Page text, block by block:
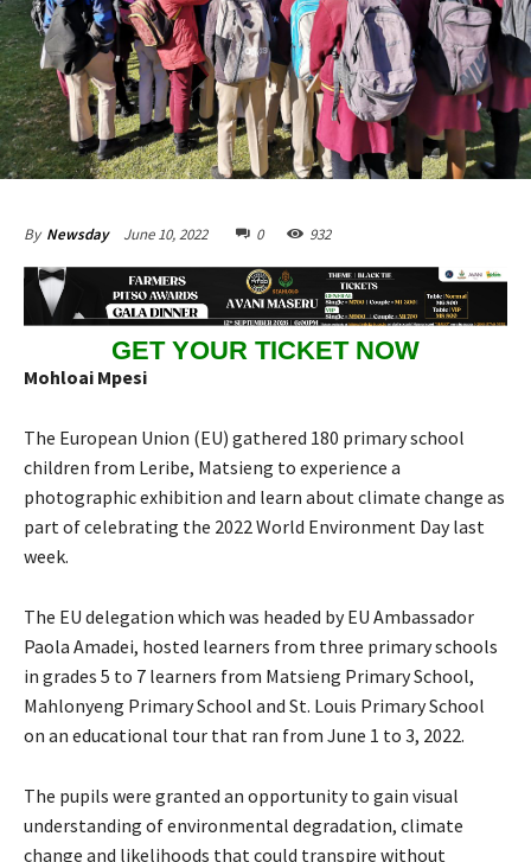
By Newsday June 10, 2022 0 932
GET YOUR TICKET NOW
Mohloai Mpesi
The European Union (EU) gathered 180 primary school
children from Leribe, Matsieng to experience a
photographic exhibition and learn about climate change as
part of celebrating the 2022 World Environment Day last
week.
The EU delegation which was headed by EU Ambassador
Paola Amadei, hosted learners from three primary schools
in grades 5 to 7 learners from Matsieng Primary School,
Mahlonyeng Primary School and St. Louis Primary School
on an educational tour that ran from June 1 to 3, 2022.
The pupils were granted an opportunity to gain visual
understanding of environmental degradation, climate
change and likelihoods that could transpire without